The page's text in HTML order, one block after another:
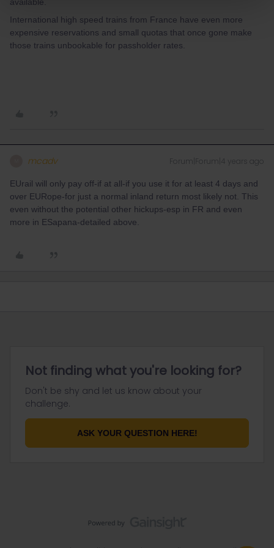
International high speed trains from France have even more
expensive reservations and small quotas that once gone make
those trains unbookable for passholder rates.
mcadv Forum|Forum|4 years ago
EUrail will only pay off-if at all-if you use it for at least 4 days and
over EURope-for just a normal inland return most likely not. This
even without the potential other hickups-esp in FR and even
more in ESapana-detailed above.
Not finding what you're looking for?
Don't be shy and let us know about your
challenge.
ASK YOUR QUESTION HERE!